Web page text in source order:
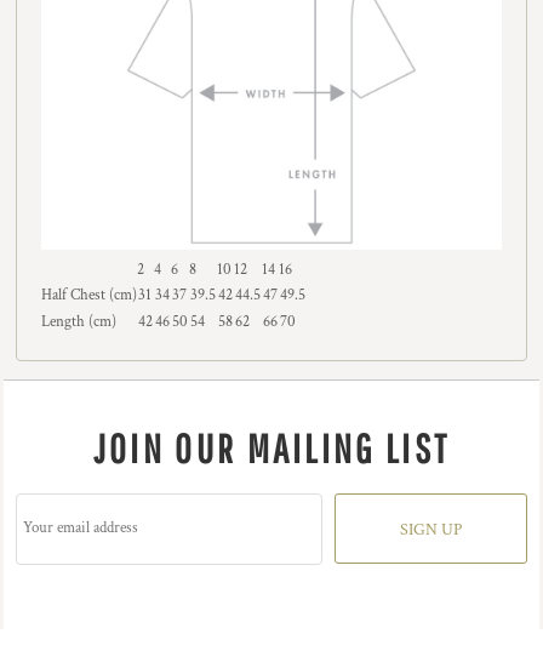
2 4 6 8 10 12 14 16
Half Chest (cm)31 343739.54244.54749.5
Length (cm)
424650 54 5862 6670
JOIN OUR MAILING LIST
SIGN UP